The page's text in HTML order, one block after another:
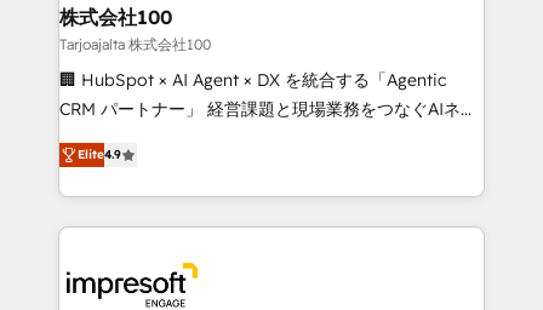
CS: 245% organic growth & +751% new visitors for a
full-funnel HubSpot project ✨ CS: 415% conversion
boost with a new HubSpot site Recognized leaders:
🏆 HubSpot Platform Migration Impact Award 🏆
Inbound Campaign of the Year 🏆 Gold AVA Digital
Award for Best Website 🌟 Accreditations: CRM
株式会社100
Tarjoajalta 株式会社100
🏢 HubSpot × AI Agent × DX を統合する「Agentic
CRM パートナー」 経営課題と現場業務をつなぐAIネイ
ティブ・エージェンシーとして、HubSpot Eliteの実装
力で顧客フロント業務を再設計します。 💡 100inc は何
をする会社か？ HubSpotを共通基盤に、AIエージェン
トを組み込んだ顧客フロント業務（マーケティング・営
ィブ・エージェンシーです。事業部・グループ会社・部
Elite4.9